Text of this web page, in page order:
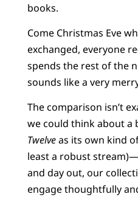
books.
Come Christmas Eve
exchanged, everyone
spends the rest of the
sounds like a very
The comparison isn’t
we could think about a
Twelveas its own kind
least a robust
and day out, our
engage thoughtfully